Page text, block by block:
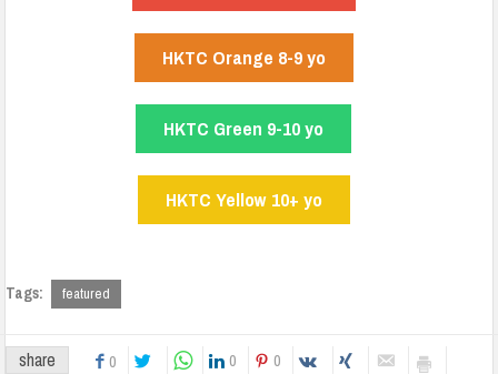
HKTC Orange 8-9 yo
HKTC Green 9-10 yo
HKTC Yellow 10+ yo
Tags: featured
share 0 0 0